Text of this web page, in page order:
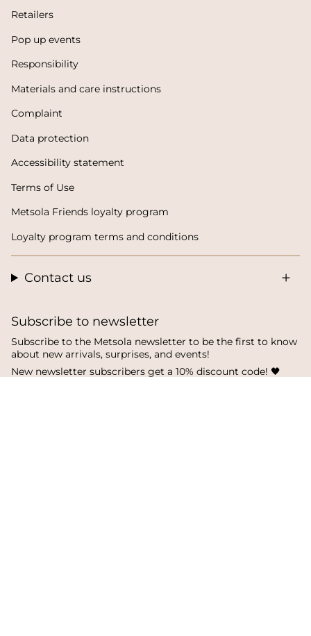
Retailers
Pop up events
Responsibility
Materials and care instructions
Complaint
Data protection
Accessibility statement
Terms of Use
Metsola Friends loyalty program
Loyalty program terms and conditions
Contact us
Subscribe to newsletter
Subscribe to the Metsola newsletter to be the first to know
about new arrivals, surprises, and events!
New newsletter subscribers get a 10% discount code! 🖤